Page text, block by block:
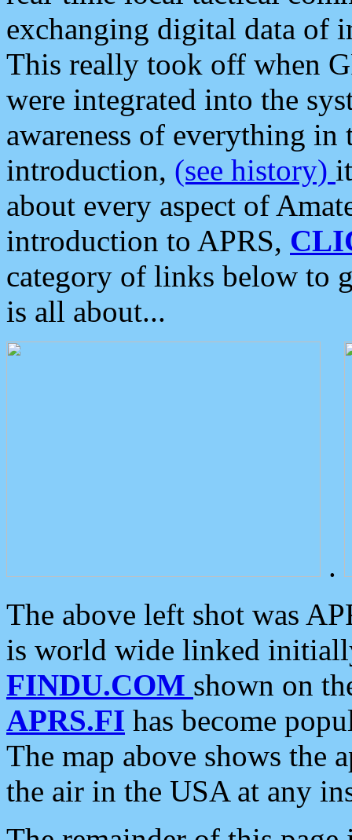
exchanging digital data of
This really took off when
were integrated into the
awareness of everything in
introduction, (see history)
about every aspect of
introduction to APRS,
category of links below to
is all about...
.
The above left shot was
is world wide linked
FINDU.COM shown on
APRS.FI has become
The map above shows the
the air in the USA at any